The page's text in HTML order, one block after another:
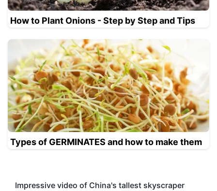
How to Plant Onions - Step by Step and Tips
Types of GERMINATES and how to make them
Impressive video of China's tallest skyscraper